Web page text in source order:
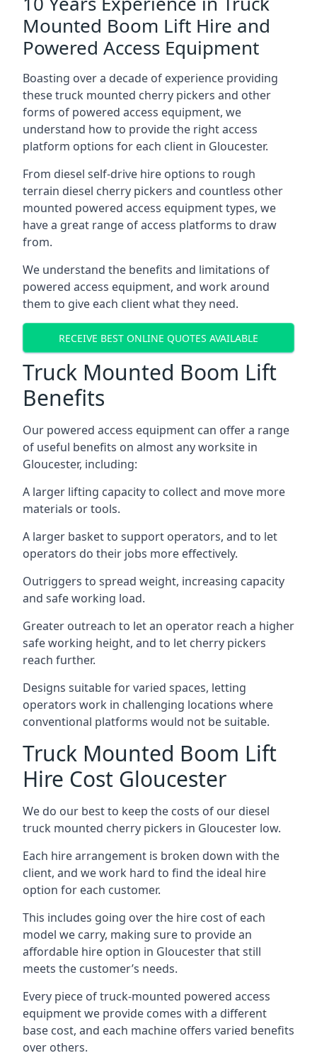
Mounted Boom Lift Hire and
Powered Access Equipment
Boasting over a decade of experience providing
these truck mounted cherry pickers and other
forms of powered access equipment, we
understand how to provide the right access
platform options for each client in Gloucester.
From diesel self-drive hire options to rough
terrain diesel cherry pickers and countless other
mounted powered access equipment types, we
have a great range of access platforms to draw
from.
We understand the benefits and limitations of
powered access equipment, and work around
them to give each client what they need.
RECEIVE BEST ONLINE QUOTES AVAILABLE
Truck Mounted Boom Lift
Benefits
Our powered access equipment can offer a range
of useful benefits on almost any worksite in
Gloucester, including:
A larger lifting capacity to collect and move more
materials or tools.
A larger basket to support operators, and to let
operators do their jobs more effectively.
Outriggers to spread weight, increasing capacity
and safe working load.
Greater outreach to let an operator reach a higher
safe working height, and to let cherry pickers
reach further.
Designs suitable for varied spaces, letting
operators work in challenging locations where
conventional platforms would not be suitable.
Truck Mounted Boom Lift
Hire Cost Gloucester
We do our best to keep the costs of our diesel
truck mounted cherry pickers in Gloucester low.
Each hire arrangement is broken down with the
client, and we work hard to find the ideal hire
option for each customer.
This includes going over the hire cost of each
model we carry, making sure to provide an
affordable hire option in Gloucester that still
meets the customer’s needs.
Every piece of truck-mounted powered access
equipment we provide comes with a different
base cost, and each machine offers varied benefits
over others.